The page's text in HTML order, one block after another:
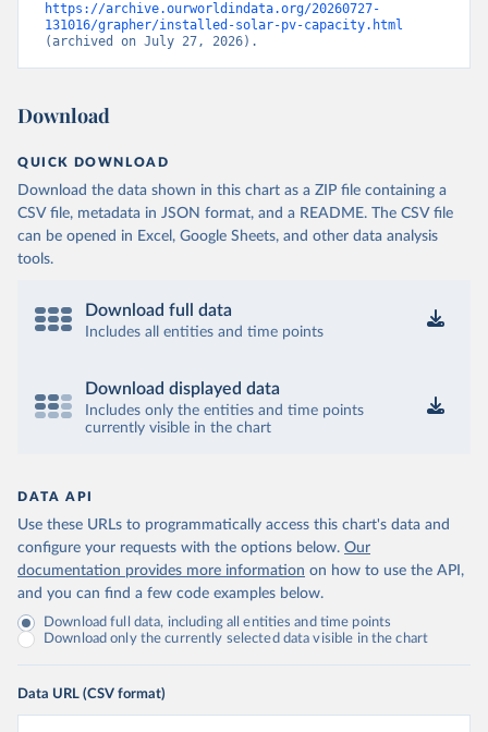
https://archive.ourworldindata.org/20260727-
131016/grapher/installed-solar-pv-capacity.html
(archived on July 27, 2026).
Download
QUICK DOWNLOAD
Download the data shown in this chart as a ZIP file containing a
CSV file, metadata in JSON format, and a README. The CSV file
can be opened in Excel, Google Sheets, and other data analysis
tools.
Download full data
Includes all entities and time points
Download displayed data
Includes only the entities and time points
currently visible in the chart
DATA API
Use these URLs to programmatically access this chart's data and
configure your requests with the options below. Our
documentation provides more information on how to use the API,
and you can find a few code examples below.
Download full data, including all entities and time points
Download only the currently selected data visible in the chart
Data URL (CSV format)